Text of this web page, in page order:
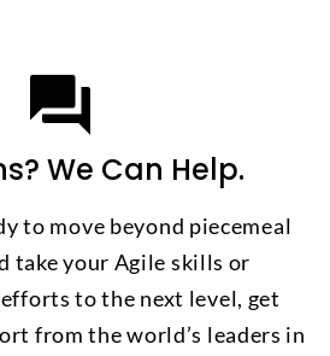
We Can Help.
to move beyond piecemeal
take your Agile skills or
to the next level, get
from the world’s leaders in